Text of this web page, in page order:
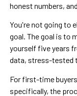
honest numbers,
You're not going to
goal. The goal is to
yourself five years
data, stress-tested
For first-time
specifically, the